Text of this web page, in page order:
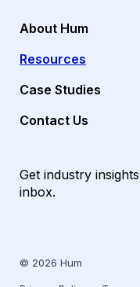
About Hum
Resources
Case Studies
Contact Us
Get industry
inbox.
© 2026 Hum